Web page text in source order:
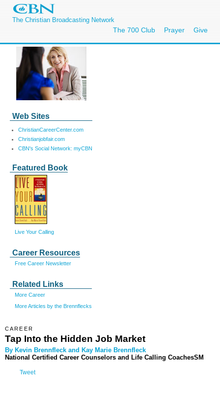
The Christian Broadcasting Network
The 700 Club Prayer Give
Web Sites
ChristianCareerCenter.com
Christianjobfair.com
CBN's Social Network: myCBN
Featured Book
Live Your Calling
Career Resources
Free Career Newsletter
Related Links
More Career
More Articles by the Brennflecks
CAREER
Tap Into the Hidden Job Market
By Kevin Brennfleck and Kay Marie Brennfleck
National Certified Career Counselors and Life Calling CoachesSM
Tweet